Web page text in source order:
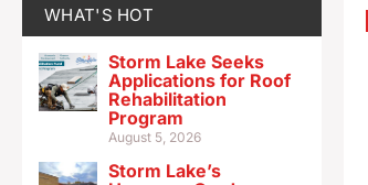
WHAT'S HOT
Storm Lake Seeks
Applications for Roof
Rehabilitation
Program
August 5, 2026
Storm Lake’s